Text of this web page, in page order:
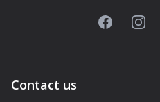
Facebook
Contact us